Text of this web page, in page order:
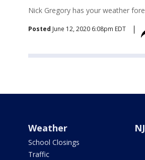
Nick Gregory has your weather
Posted June 12, 2020 6:08pm EDT
Weather
School Closings
Traffic